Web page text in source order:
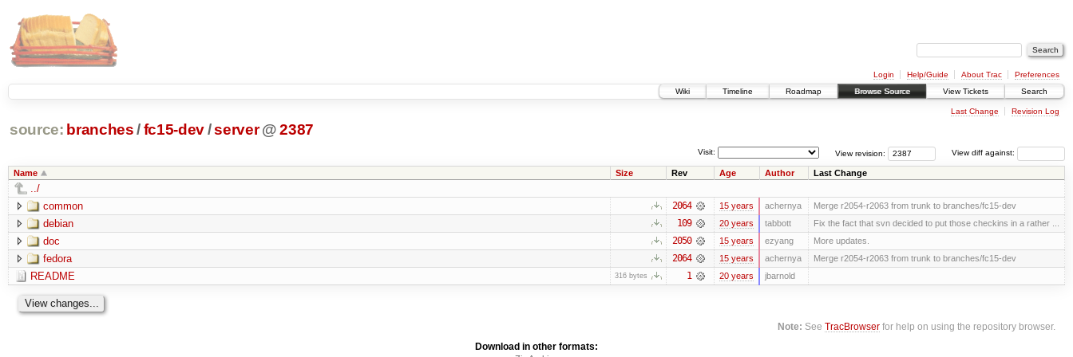
Login Help/Guide About Trac
Preferences
Wiki
Timeline Roadmap Browse Source View Tickets Search
Last Change Revision Log
source: branches /fc15-dev/server @ 2387
View diff against:
View revision:
Visit:
Name Size Rev Age Author Last Change
../
common
2064 15 years achernya Merge r2054-r2063 from trunk to branches/fc15-dev
debian 109 20 years tabbott Fix the fact that svn decided to put those checkins in a rather ...
doc 2050 15 years ezyang More updates.
fedora 2064 15 years achernya Merge r2054-r2063 from trunk to branches/fc15-dev
README 316 bytes 1 20 years jbarnold
Note: SeeTracBrowser for help on using the repository browser.
Download in other formats: